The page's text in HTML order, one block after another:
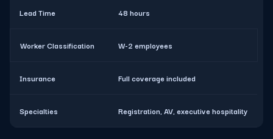
Lead Time 48 hours
Worker Classification W-2 employees
Insurance Full coverage included
Specialties Registration, AV, executive hospitality